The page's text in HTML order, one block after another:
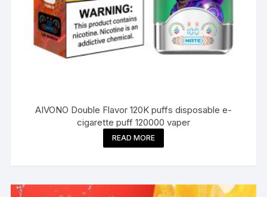
AIVONO Double Flavor 120K puffs disposable e-
cigarette puff 120000 vaper
READ MORE